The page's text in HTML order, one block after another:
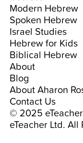
Modern Hebrew
Spoken Hebrew
Israel Studies
Hebrew for Kids
Biblical Hebrew
About
Blog
About Aharon
Contact Us
© 2025
eTeacher Ltd. All